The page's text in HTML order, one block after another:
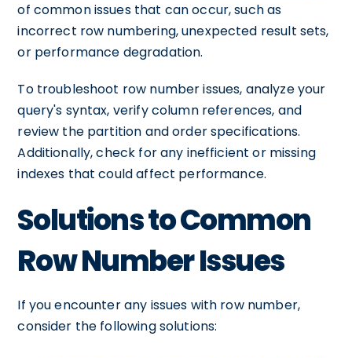
of common issues that can occur, such as
incorrect row numbering, unexpected result sets,
or performance degradation.
To troubleshoot row number issues, analyze your
query's syntax, verify column references, and
review the partition and order specifications.
Additionally, check for any inefficient or missing
indexes that could affect performance.
Solutions to Common
Row Number Issues
If you encounter any issues with row number,
consider the following solutions: